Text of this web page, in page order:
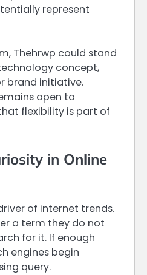
represent
Thehrwp could stand
concept,
brand initiative.
open to
flexibility is part of
in Online
of internet trends.
a term they do not
for it. If enough
engines begin
query.